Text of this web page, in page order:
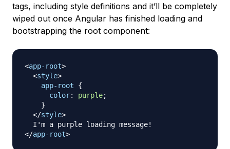
tags, including style definitions and it’ll be completely
wiped out once Angular has finished loading and
bootstrapping the root component:
<app-root>
<style>
app-root
{
color: purple;
}
</style>
</app-root>